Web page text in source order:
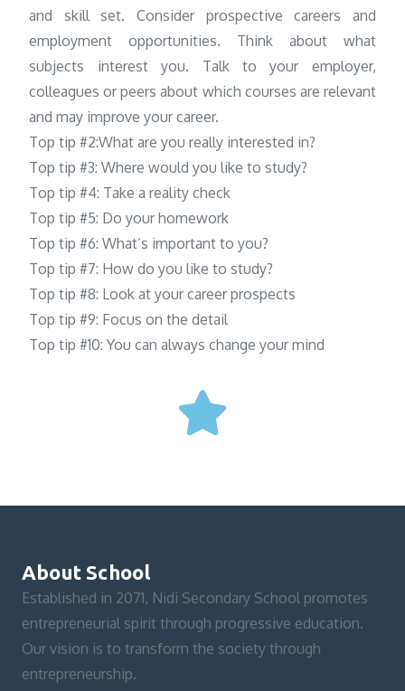
and skill set. Consider prospective careers and
employment opportunities. Think about what
subjects interest you. Talk to your employer,
colleagues or peers about which courses are relevant
and may improve your career.
Top tip #2:What are you really interested in?
Top tip #3: Where would you like to study?
Top tip #4: Take a reality check
Top tip #5: Do your homework
Top tip #6: What’s important to you?
Top tip #7: How do you like to study?
Top tip #8: Look at your career prospects
Top tip #9: Focus on the detail
Top tip #10: You can always change your mind
About School
Established in 2071, Nidi Secondary School promotes
entrepreneurial spirit through progressive education.
Our vision is to transform the society through
entrepreneurship.